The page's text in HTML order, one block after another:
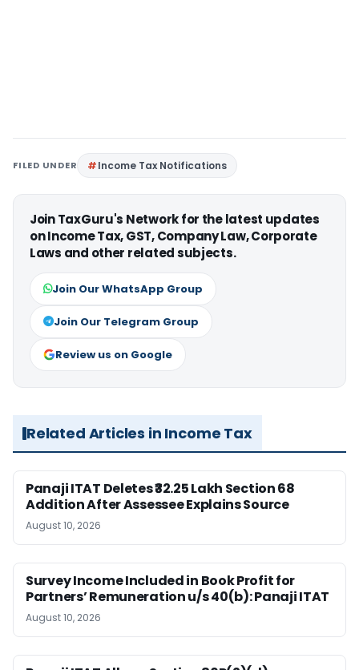
FILED UNDER Income Tax Notifications
Join TaxGuru's Network for the latest updates
on Income Tax, GST, Company Law, Corporate
Laws and other related subjects.
Join Our WhatsApp Group
Join Our Telegram Group
Review us on Google
Related Articles in Income Tax
Panaji ITAT Deletes ₹32.25 Lakh Section 68
Addition After Assessee Explains Source
August 10, 2026
Survey Income Included in Book Profit for
Partners’ Remuneration u/s 40(b): Panaji ITAT
August 10, 2026